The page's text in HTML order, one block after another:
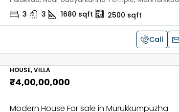
3
3 1680 sqft 2500 sqft
Call
HOUSE, VILLA
₹4,00,00,000
Modern House For sale in Murukkumpuzha